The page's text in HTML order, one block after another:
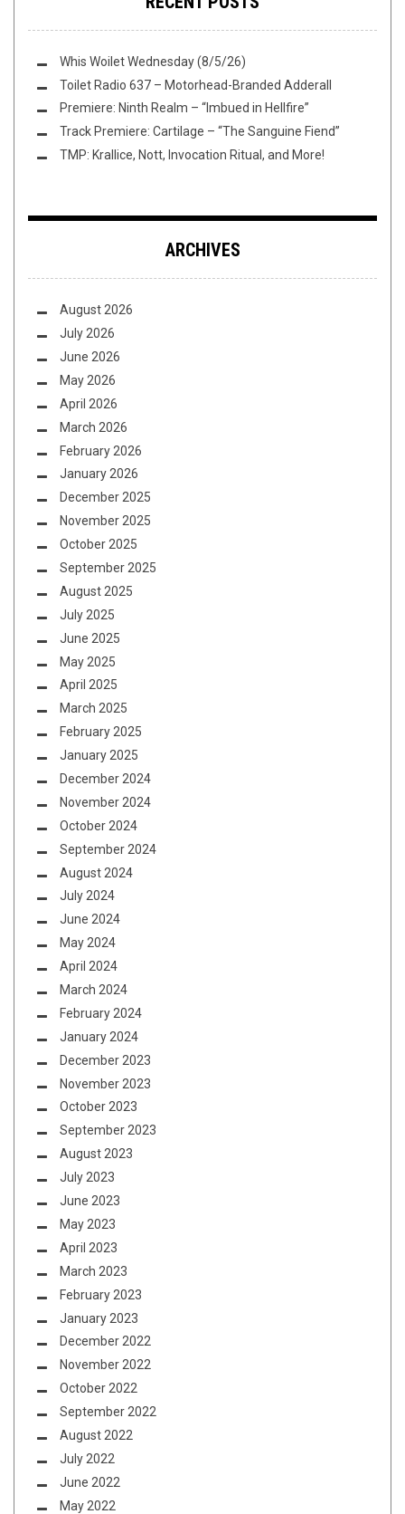
Whis Woilet Wednesday (8/5/26)
Toilet Radio 637 – Motorhead-Branded Adderall
Premiere: Ninth Realm – “Imbued in Hellfire”
Track Premiere: Cartilage – “The Sanguine Fiend”
TMP: Krallice, Nott, Invocation Ritual, and More!
ARCHIVES
August 2026
July 2026
June 2026
May 2026
April 2026
March 2026
February 2026
January 2026
December 2025
November 2025
October 2025
September 2025
August 2025
July 2025
June 2025
May 2025
April 2025
March 2025
February 2025
January 2025
December 2024
November 2024
October 2024
September 2024
August 2024
July 2024
June 2024
May 2024
April 2024
March 2024
February 2024
January 2024
December 2023
November 2023
October 2023
September 2023
August 2023
July 2023
June 2023
May 2023
April 2023
March 2023
February 2023
January 2023
December 2022
November 2022
October 2022
September 2022
August 2022
July 2022
June 2022
May 2022